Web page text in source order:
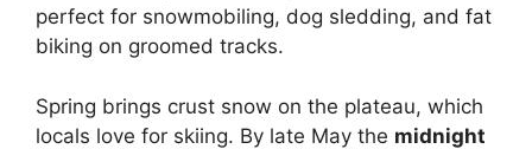
perfect for snowmobiling, dog sledding, and fat
biking on groomed tracks.
Spring brings crust snow on the plateau, which
locals love for skiing. By late May the midnight